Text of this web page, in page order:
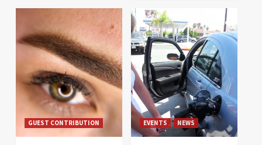
GUEST CONTRIBUTION EVENTS NEWS